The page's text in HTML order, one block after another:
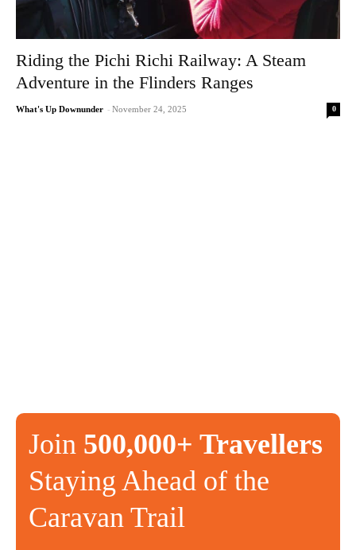
Riding the Pichi Richi Railway: A Steam
Adventure in the Flinders Ranges
What's Up Downunder - November 24, 2025 0
Join 500,000+ Travellers
Staying Ahead of the
Caravan Trail